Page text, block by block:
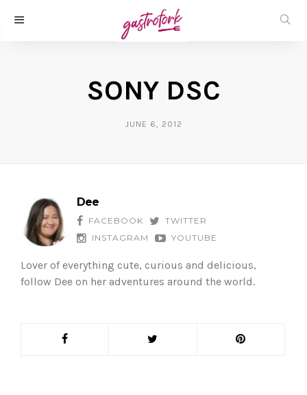
SONY DSC
JUNE 6, 2012
Dee
FACEBOOK
TWITTER
INSTAGRAM
YOUTUBE
Lover of everything cute, curious and delicious,
follow Dee on her adventures around the world.